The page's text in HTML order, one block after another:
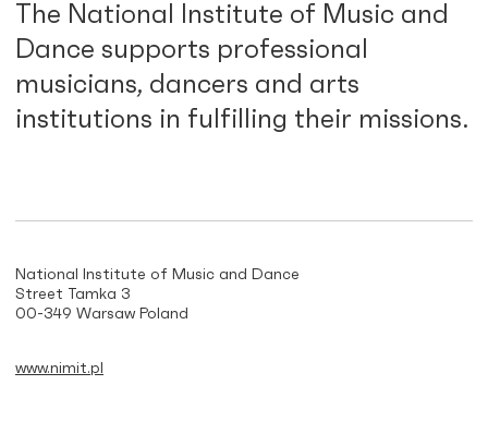
The National Institute of Music and
Dance supports professional
musicians, dancers and arts
institutions in fulfilling their missions.
National Institute of Music and Dance
Street Tamka 3
00-349 Warsaw Poland
www.nimit.pl